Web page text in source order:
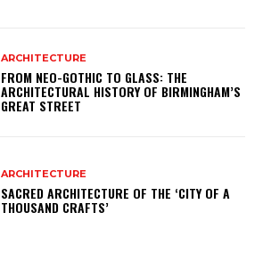
ARCHITECTURE
FROM NEO-GOTHIC TO GLASS: THE
ARCHITECTURAL HISTORY OF BIRMINGHAM’S
GREAT STREET
ARCHITECTURE
SACRED ARCHITECTURE OF THE ‘CITY OF A
THOUSAND CRAFTS’